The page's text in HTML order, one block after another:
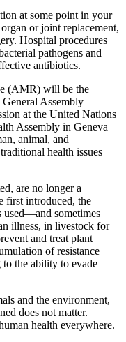
at some point in your
or joint replacement,
Hospital procedures
pathogens and
antibiotics.
(AMR) will be the
Assembly
at the United Nations
Assembly in Geneva
animal, and
health issues
are no longer a
first introduced, the
used—and sometimes
illness, in livestock for
and treat plant
of resistance
to the ability to evade
and the environment,
does not matter.
health everywhere.